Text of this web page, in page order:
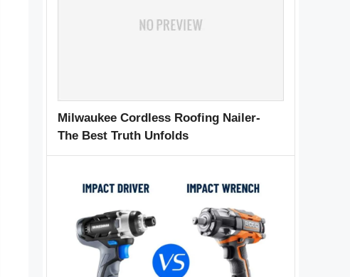
Milwaukee Cordless Roofing Nailer-
The Best Truth Unfolds